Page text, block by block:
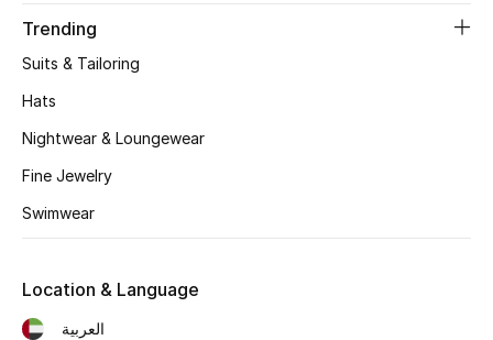
Sale
View All Beauty
Bestsellers
Trending
Suits & Tailoring
Hats
Nightwear & Loungewear
Fine Jewelry
Swimwear
Location & Language
العربية